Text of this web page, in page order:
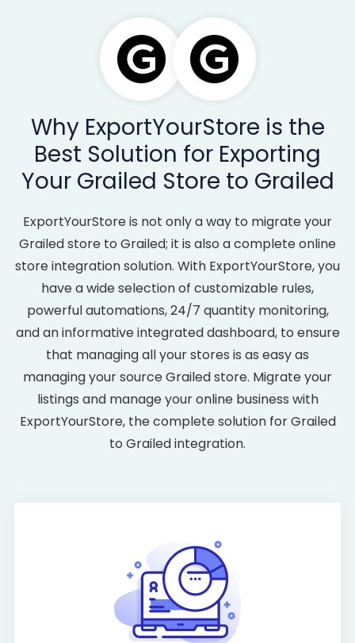
Why ExportYourStore is the
Best Solution for Exporting
Your Grailed Store to Grailed
ExportYourStore is not only a way to migrate your
Grailed store to Grailed; it is also a complete online
store integration solution. With ExportYourStore, you
have a wide selection of customizable rules,
powerful automations, 24/7 quantity monitoring,
and an informative integrated dashboard, to ensure
that managing all your stores is as easy as
managing your source Grailed store. Migrate your
listings and manage your online business with
ExportYourStore, the complete solution for Grailed
to Grailed integration.